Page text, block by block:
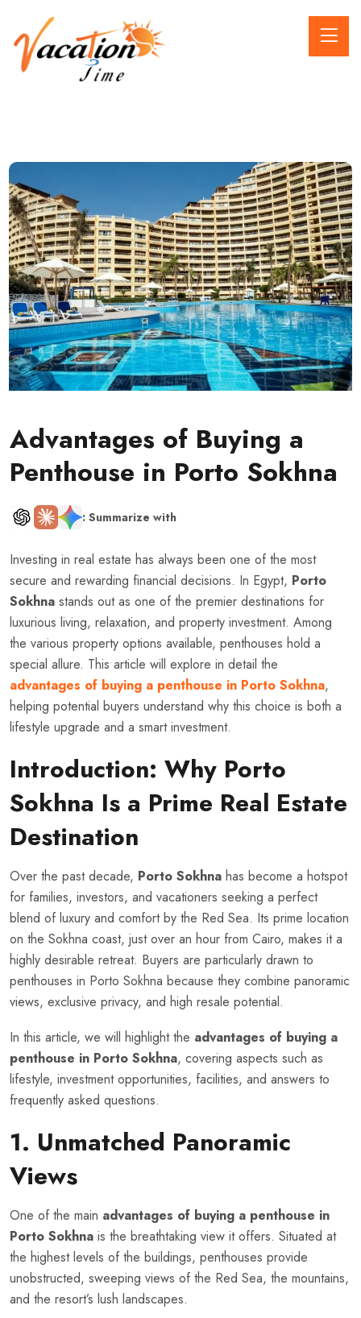
Advantages of Buying a
Penthouse in Porto Sokhna
: Summarize with
Investing in real estate has always been one of the most
secure and rewarding financial decisions. In Egypt, Porto
Sokhna stands out as one of the premier destinations for
luxurious living, relaxation, and property investment. Among
the various property options available, penthouses hold a
special allure. This article will explore in detail the
advantages of buying a penthouse in Porto Sokhna,
helping potential buyers understand why this choice is both a
lifestyle upgrade and a smart investment.
Introduction: Why Porto
Sokhna Is a Prime Real Estate
Destination
Over the past decade, Porto Sokhna has become a hotspot
for families, investors, and vacationers seeking a perfect
blend of luxury and comfort by the Red Sea. Its prime location
on the Sokhna coast, just over an hour from Cairo, makes it a
highly desirable retreat. Buyers are particularly drawn to
penthouses in Porto Sokhna because they combine panoramic
views, exclusive privacy, and high resale potential.
In this article, we will highlight the advantages of buying a
penthouse in Porto Sokhna, covering aspects such as
lifestyle, investment opportunities, facilities, and answers to
frequently asked questions.
1. Unmatched Panoramic
Views
One of the main advantages of buying a penthouse in
Porto Sokhna is the breathtaking view it offers. Situated at
the highest levels of the buildings, penthouses provide
unobstructed, sweeping views of the Red Sea, the mountains,
and the resort’s lush landscapes.